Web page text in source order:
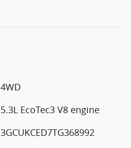
4WD
5.3L EcoTec3 V8 engine
3GCUKCED7TG368992